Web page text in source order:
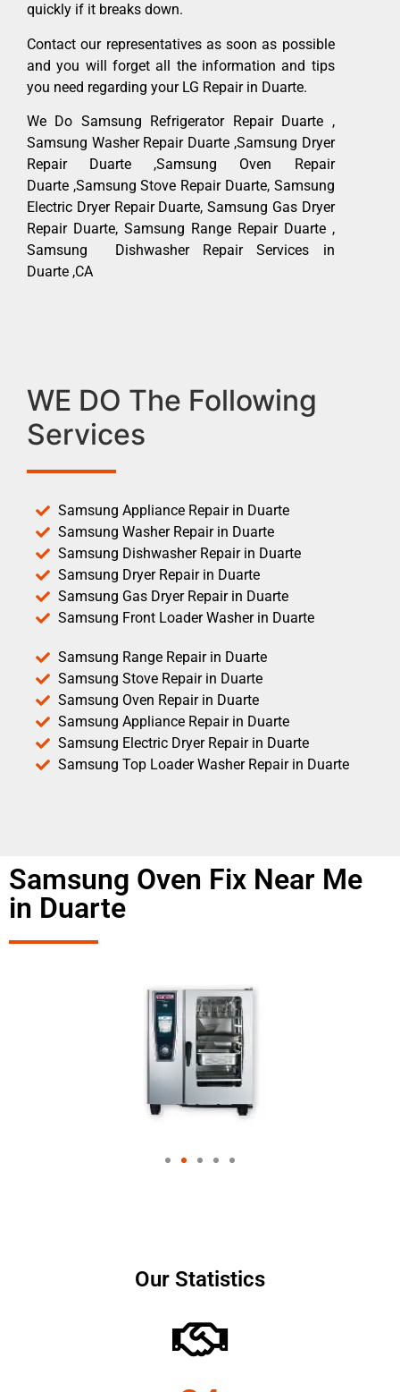
quickly if it breaks down.
Contact our representatives as soon as possible
and you will forget all the information and tips
you need regarding your LG Repair in Duarte.
We Do Samsung Refrigerator Repair Duarte ,
Samsung Washer Repair Duarte ,Samsung Dryer
Repair Duarte ,Samsung Oven Repair
Duarte ,Samsung Stove Repair Duarte, Samsung
Electric Dryer Repair Duarte, Samsung Gas Dryer
Repair Duarte, Samsung Range Repair Duarte ,
Samsung Dishwasher Repair Services in
Duarte ,CA
WE DO The Following
Services
Samsung Appliance Repair in Duarte
Samsung Washer Repair in Duarte
Samsung Dishwasher Repair in Duarte
Samsung Dryer Repair in Duarte
Samsung Gas Dryer Repair in Duarte
Samsung Front Loader Washer in Duarte
Samsung Range Repair in Duarte
Samsung Stove Repair in Duarte
Samsung Oven Repair in Duarte
Samsung Appliance Repair in Duarte
Samsung Electric Dryer Repair in Duarte
Samsung Top Loader Washer Repair in Duarte
Samsung Oven Fix Near Me
in Duarte
Our Statistics